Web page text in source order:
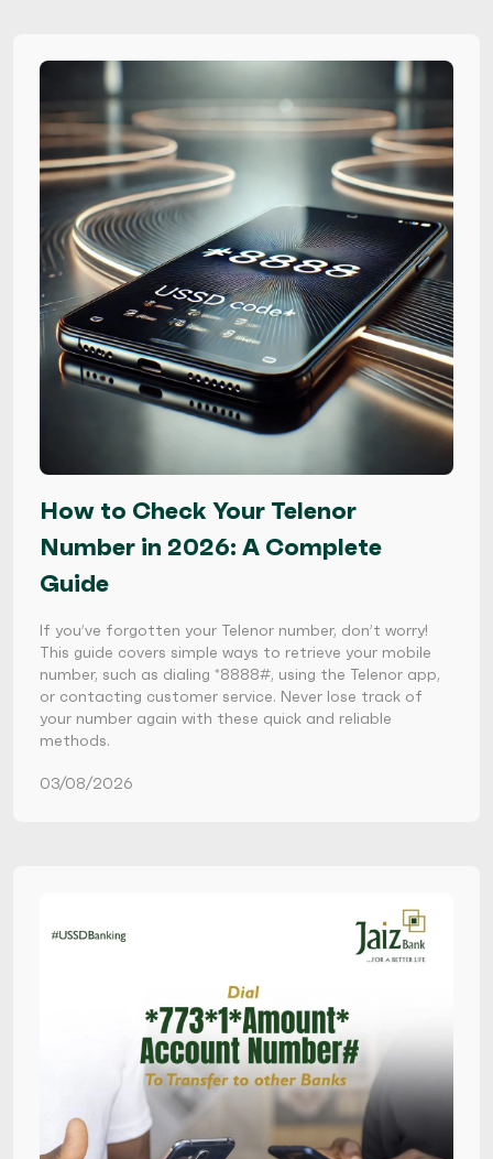
How to Check Your Telenor
Number in 2026: A Complete
Guide
If you’ve forgotten your Telenor number, don’t worry!
This guide covers simple ways to retrieve your mobile
number, such as dialing *8888#, using the Telenor app,
or contacting customer service. Never lose track of
your number again with these quick and reliable
methods.
03/08/2026